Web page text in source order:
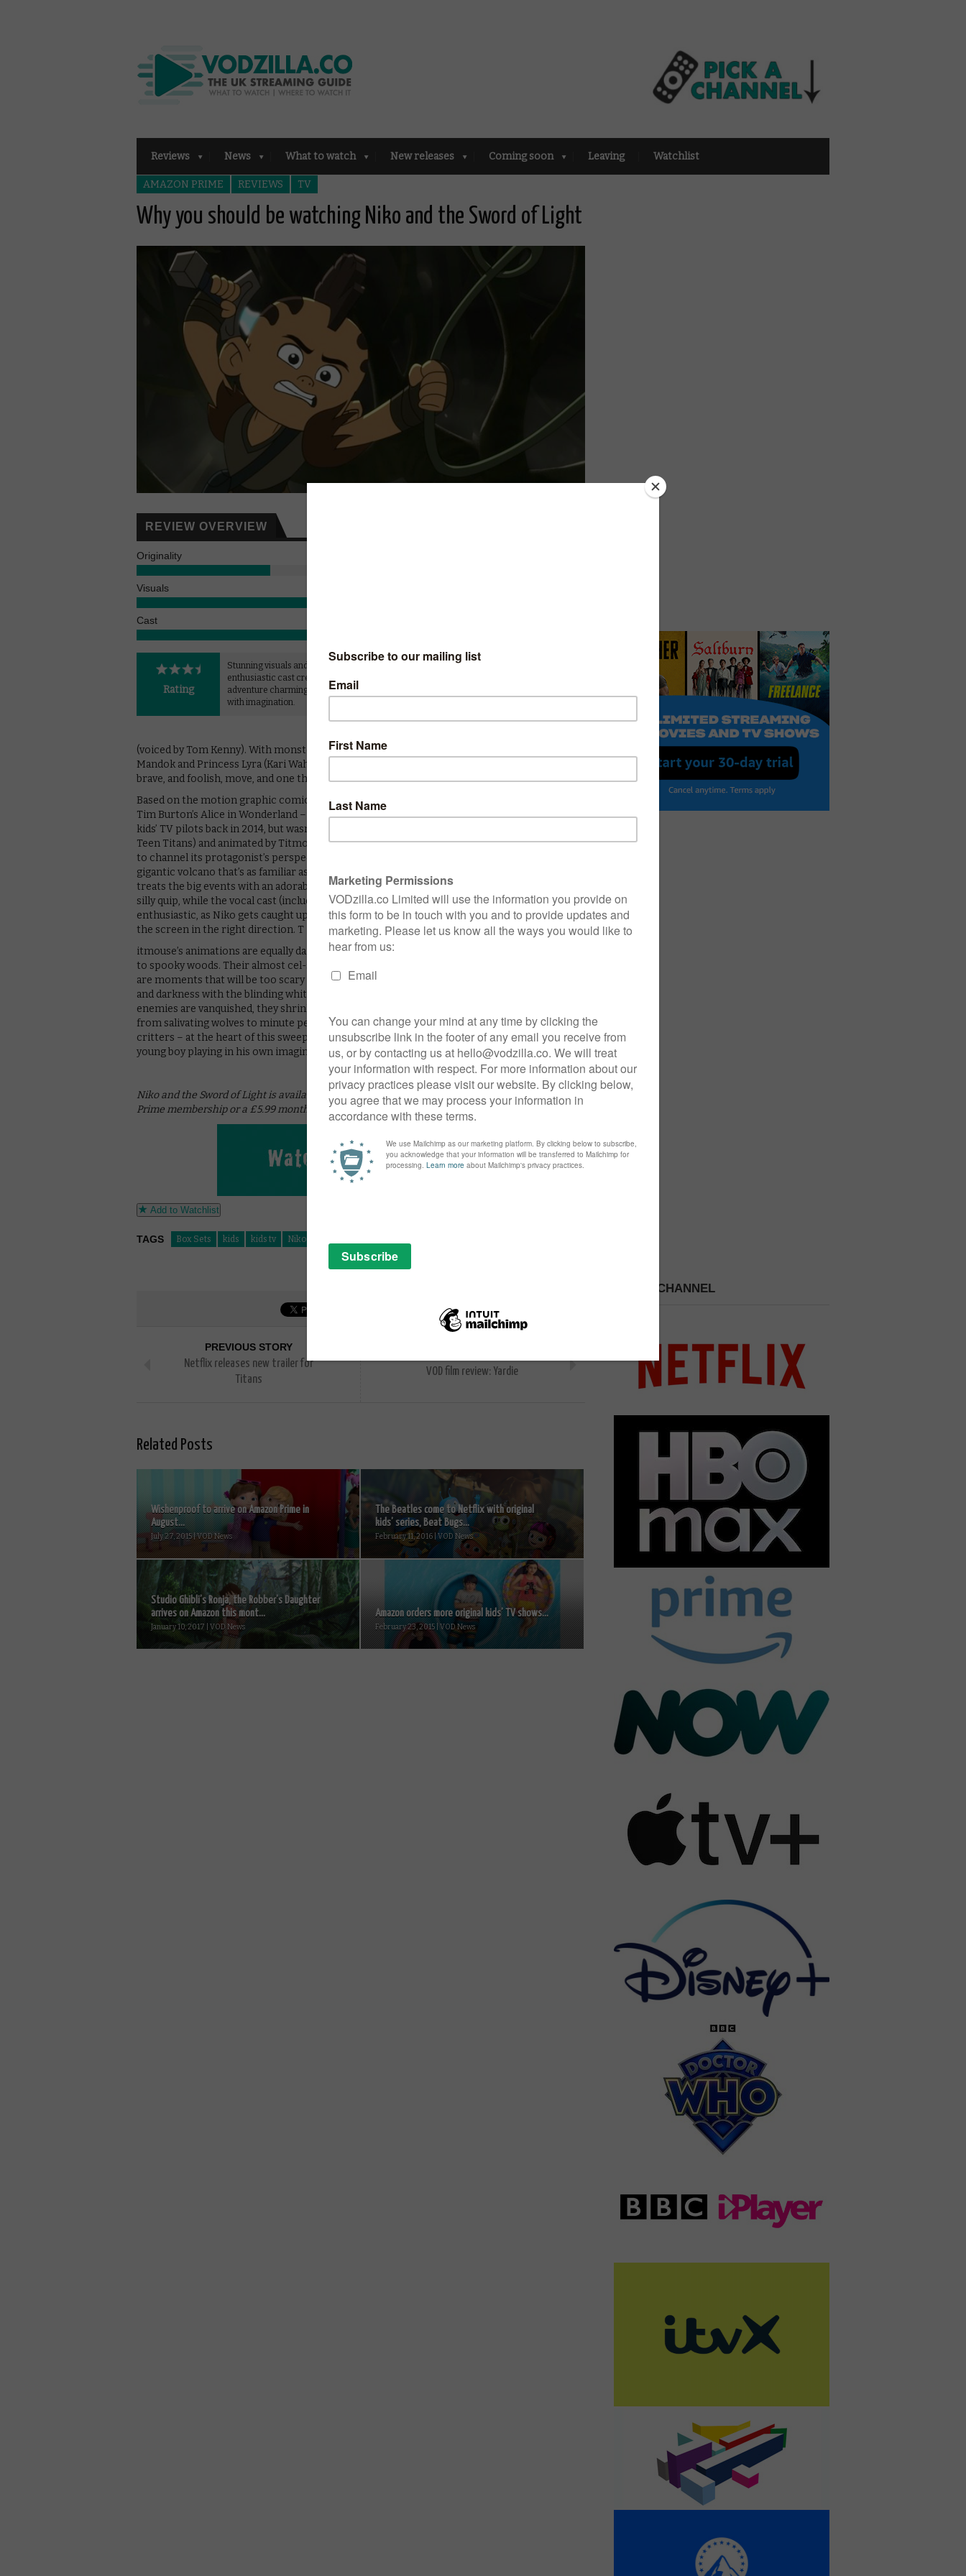
Reviews News What to watch New releases Coming soon Leaving Watchlist
AMAZON PRIME REVIEWS TV
Why you should be watching Niko and the Sword of Light
REVIEW OVERVIEW
Originality
Visuals
Cast
Rating
Stunning visuals and an
enthusiastic cast create a kids'
adventure charmingly stuffed
with imagination.
the titular Sword of Light and rid the
Robinson) accidentally being awoken by
(voiced by Tom Kenny). With monsters still advancing, though, there’s little choice but for
Mandok and Princess Lyra (Kari Wahlgren) to trust in Niko’s abilities and set him loose. It’s a
brave, and foolish, move, and one that sets in course a properly rip-roaring adventure.
Based on the motion graphic comic by Imaginism – the studio behind character designs for
Tim Burton’s Alice in Wonderland – the series started out as one of Amazon Studios’ best
kids’ TV pilots back in 2014, but wasn’t picked up to series at first. Witten by Rob Hoegee (
Teen Titans) and animated by Titmouse (Motorcity, Metalocalpyse, Turbo FAST), it manages
to channel its protagonist’s perspective into something rather charming – a quest towards a
gigantic volcano that’s as familiar as genre tropes get. While it sounds epic, Hoegee’s script
treats the big events with an adorably small eye; every grand moment is undermined with a
silly quip, while the vocal cast (including Steve Blum and Jim Cummings) are brilliantly
enthusiastic, as Niko gets caught up in his own role as the hero, despite not being able to exit
the screen in the right direction. T
itmouse’s animations are equally dazzling, taking in everything from from humungous toads
to spooky woods. Their almost cel-shaded edges are eye-catchingly unique, and while there
are moments that will be too scary for younger viewers, the way the show contrasts colours
and darkness with the blinding white of Niko’s fabled weapon is hugely effective. Crucially, as
enemies are vanquished, they shrink from their strange forms into tiny, harmless creatures,
from salivating wolves to minute pebbles – enough to reduce any fears to relatable, cute
critters – at the heart of this sweeping story at all times is the infectious excitement of a
young boy playing in his own imagination.
Niko and the Sword of Light is available to watch online on Amazon Prime Video as part of a
Prime membership or a £5.99 monthly subscription.
Add to Watchlist
TAGS Box Sets kids kids tv Niko and the Sword of Light
PREVIOUS STORY
Netflix releases new trailer for
Titans
VOD film review: Yardie
Related Posts
Wishenproof to arrive on Amazon Prime in
August...
July 27, 2015 | VOD News
The Beatles come to Netflix with original
kids’ series, Beat Bugs...
February 11, 2016 | VOD News
Studio Ghibli’s Ronja, the Robber’s Daughter
arrives on Amazon this mont...
January 10, 2017 | VOD News
Amazon orders more original kids’ TV shows...
February 23, 2015 | VOD News
PICK A CHANNEL